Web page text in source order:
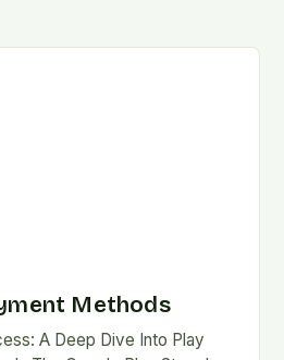
Methods
A Deep Dive Into Play